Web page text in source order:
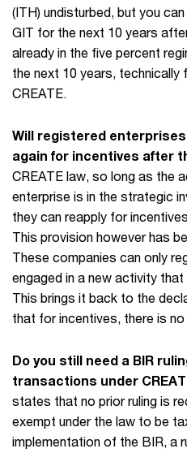
(ITH) undisturbed, but you
GIT for the next 10 years
already in the five percent
the next 10 years,
CREATE.
Will registered
again for incentives after
CREATE law, so long as the
enterprise is in the strategic
they can reapply for
This provision however has
These companies can only
engaged in a new activity
This brings it back to the
that for incentives, there is
Do you still need a BIR
transactions under
states that no prior ruling is
exempt under the law to be
implementation of the BIR, a